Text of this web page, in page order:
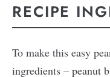
RECIPE
To make this easy
ingredients – peanut